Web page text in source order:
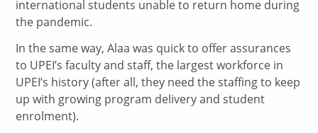
international students unable to return home during
the pandemic.
In the same way, Alaa was quick to offer assurances
to UPEI’s faculty and staff, the largest workforce in
UPEI’s history (after all, they need the staffing to keep
up with growing program delivery and student
enrolment).